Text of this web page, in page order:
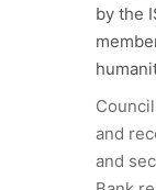
by the
and
and